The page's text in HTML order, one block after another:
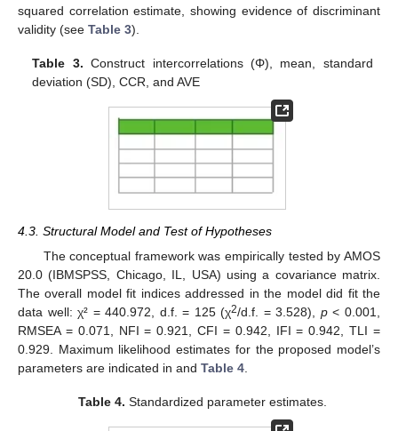
squared correlation estimate, showing evidence of discriminant
validity (see Table 3).
Table 3. Construct intercorrelations (Φ), mean, standard
deviation (SD), CCR, and AVE
4.3. Structural Model and Test of Hypotheses
The conceptual framework was empirically tested by AMOS
20.0 (IBMSPSS, Chicago, IL, USA) using a covariance matrix.
The overall model fit indices addressed in the model did fit the
data well: χ² = 440.972, d.f. = 125 (χ2/d.f. = 3.528), p< 0.001,
RMSEA = 0.071, NFI = 0.921, CFI = 0.942, IFI = 0.942, TLI =
0.929. Maximum likelihood estimates for the proposed model’s
parameters are indicated in and Table 4
Table 4. Standardized parameter estimates.